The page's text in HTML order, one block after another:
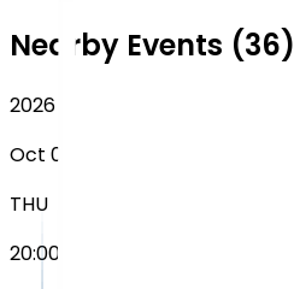
Nearby Events (36)
2026
Oct 08
THU
20:00